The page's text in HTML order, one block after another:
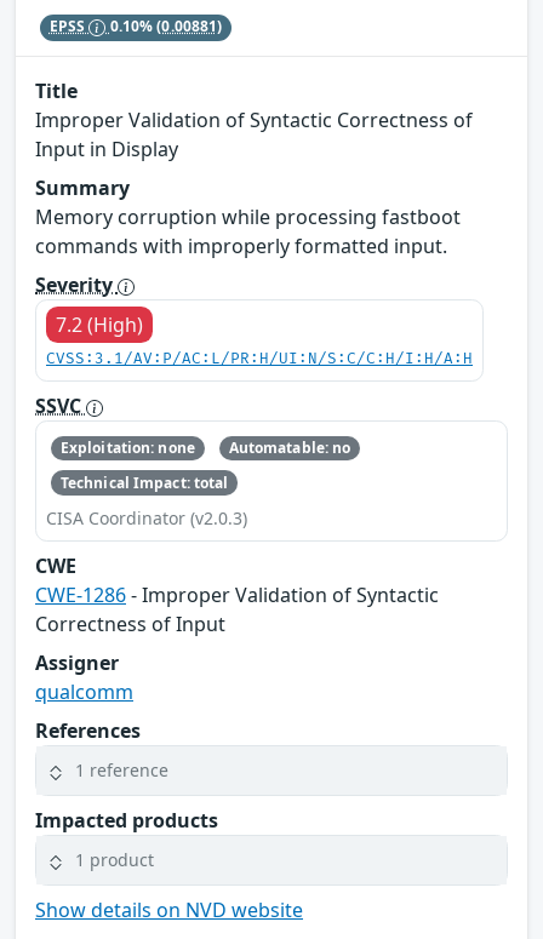
EPSS 0.10%(0.00881)
Title
Improper Validation of Syntactic Correctness of
Input in Display
Summary
Memory corruption while processing fastboot
commands with improperly formatted input.
Severity
7.2 (High)
CVSS:3.1/AV:P/AC:L/PR:H/UI:N/S:C/C:H/I:H/A:H
SSVC
Exploitation: none
Automatable: no
Technical Impact: total
CISA Coordinator (v2.0.3)
CWE
CWE-1286- Improper Validation of Syntactic
Correctness of Input
Assigner
qualcomm
References
1 reference
Impacted products
1 product
Show details on NVD website